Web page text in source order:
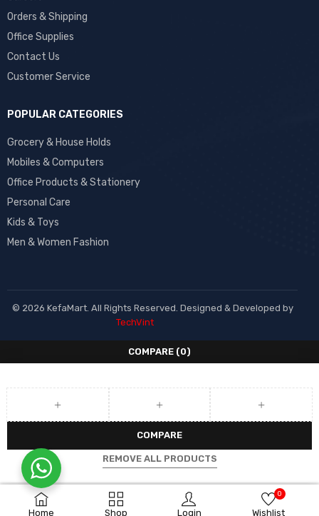
Home Shop Login Wishlist
0
Orders & Shipping
Office Supplies
Contact Us
Customer Service
POPULAR CATEGORIES
Grocery & House Holds
Mobiles & Computers
Office Products & Stationery
Personal Care
Kids & Toys
Men & Women Fashion
© 2026 KefaMart. All Rights Reserved. Designed & Developed by
TechVint
COMPARE (0)
COMPARE
REMOVE ALL PRODUCTS